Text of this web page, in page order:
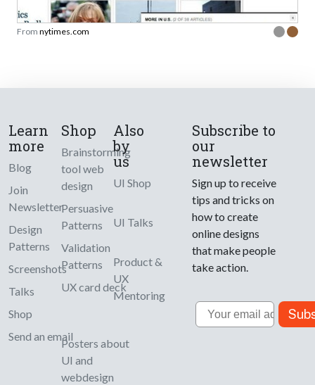
From nytimes.com
Learn
more
Blog
Join
Newsletter
Design
Patterns
Screenshots
Talks
Shop
Send an email
Shop
Brainstorming
tool web
design
Persuasive
Patterns
Validation
Patterns
UX card deck
Posters about
UI and
webdesign
Also
by
us
UI Shop
UI Talks
Product &
UX
Mentoring
Subscribe to
our
newsletter
Sign up to receive
tips and tricks on
how to create
online designs
that make people
take action.
Email